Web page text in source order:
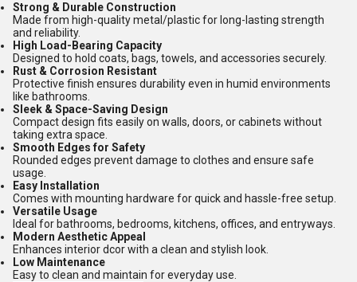
Strong & Durable Construction
Made from high-quality metal/plastic for long-lasting strength
and reliability.
High Load-Bearing Capacity
Designed to hold coats, bags, towels, and accessories securely.
Rust & Corrosion Resistant
Protective finish ensures durability even in humid environments
like bathrooms.
Sleek & Space-Saving Design
Compact design fits easily on walls, doors, or cabinets without
taking extra space.
Smooth Edges for Safety
Rounded edges prevent damage to clothes and ensure safe
usage.
Easy Installation
Comes with mounting hardware for quick and hassle-free setup.
Versatile Usage
Ideal for bathrooms, bedrooms, kitchens, offices, and entryways.
Modern Aesthetic Appeal
Enhances interior dcor with a clean and stylish look.
Low Maintenance
Easy to clean and maintain for everyday use.